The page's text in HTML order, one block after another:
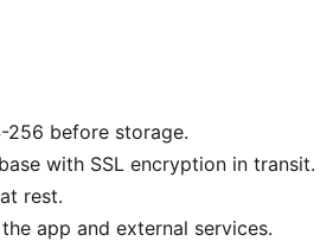
256 before storage.
with SSL encryption in transit.
rest.
app and external services.